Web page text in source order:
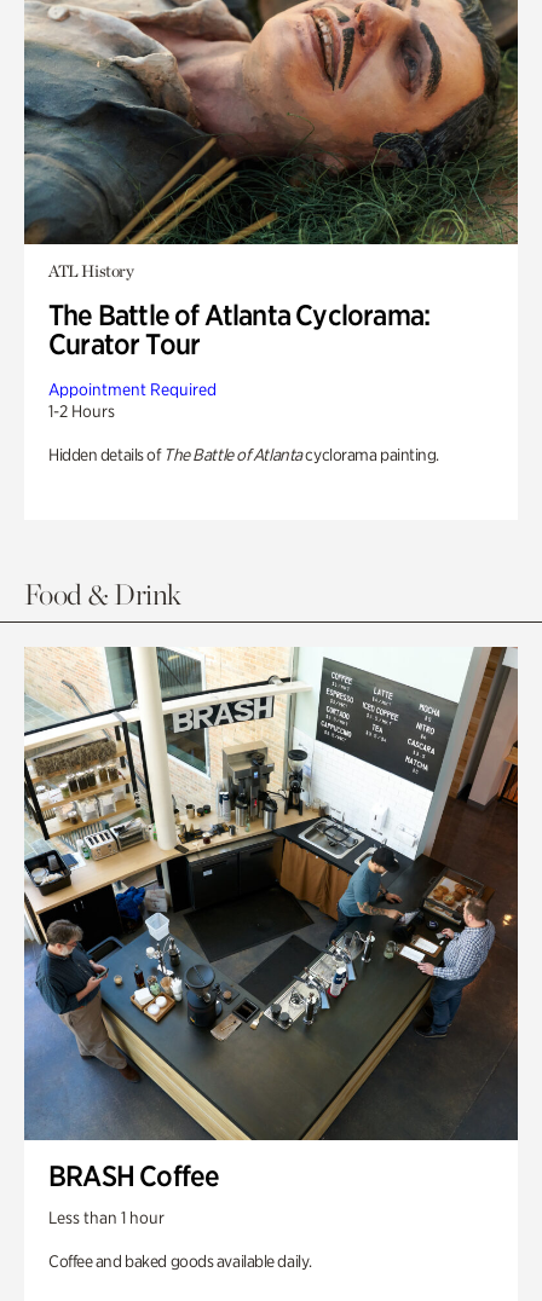
ATL History
The Battle of Atlanta Cyclorama:
Curator Tour
Appointment Required
1-2 Hours
Hidden details of The Battle of Atlantacyclorama painting.
Food & Drink
BRASH Coffee
Less than 1 hour
Coffee and baked goods available daily.